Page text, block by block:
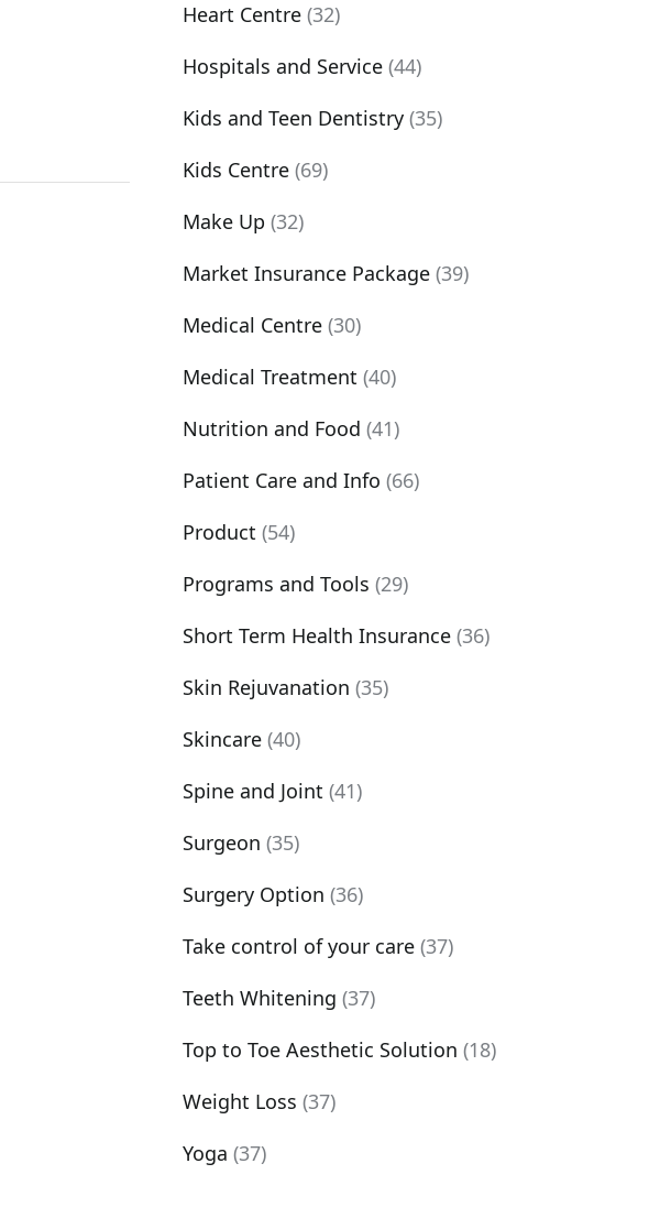
Heart Centre (32)
Hospitals and Service (44)
Kids and Teen Dentistry (35)
Kids Centre (69)
Make Up (32)
Market Insurance Package (39)
Medical Centre (30)
Medical Treatment (40)
Nutrition and Food (41)
Patient Care and Info (66)
Product (54)
Programs and Tools (29)
Short Term Health Insurance (36)
Skin Rejuvanation (35)
Skincare (40)
Spine and Joint (41)
Surgeon (35)
Surgery Option (36)
Take control of your care (37)
Teeth Whitening (37)
Top to Toe Aesthetic Solution (18)
Weight Loss (37)
Yoga (37)